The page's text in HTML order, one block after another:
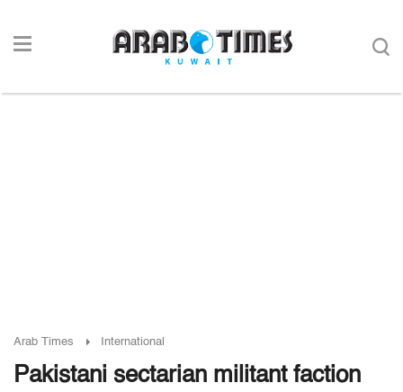
Arab Times International
Pakistani sectarian militant faction